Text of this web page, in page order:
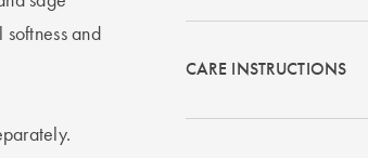
and
CARE INSTRUCTIONS